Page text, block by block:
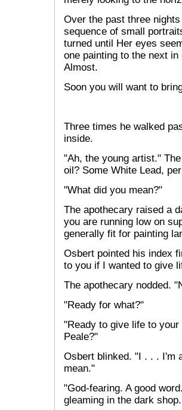
Over the past three
sequence of small
turned until Her eyes
one painting to the next
Almost.
Soon you will want to
Three times he walked
inside.
"Ah, the young artist."
oil? Some White Lead,
"What did you mean?"
The apothecary raised a
you are running low on
generally fit for painting
Osbert pointed his index
to you if I wanted to give
The apothecary nodded.
"Ready for what?"
"Ready to give life to
Peale?"
Osbert blinked. "I . . . I'm
mean."
"God-fearing. A good
gleaming in the dark